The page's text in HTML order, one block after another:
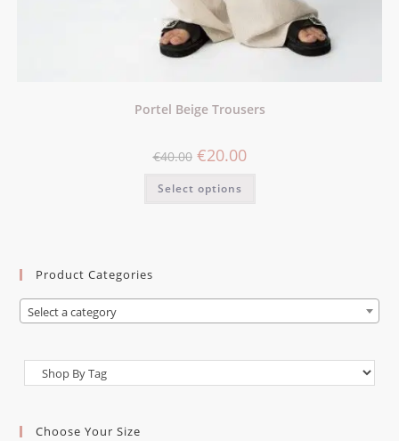
Portel Beige Trousers
€40.00 €20.00
Select options
Product Categories
Select a category
Choose Your Size